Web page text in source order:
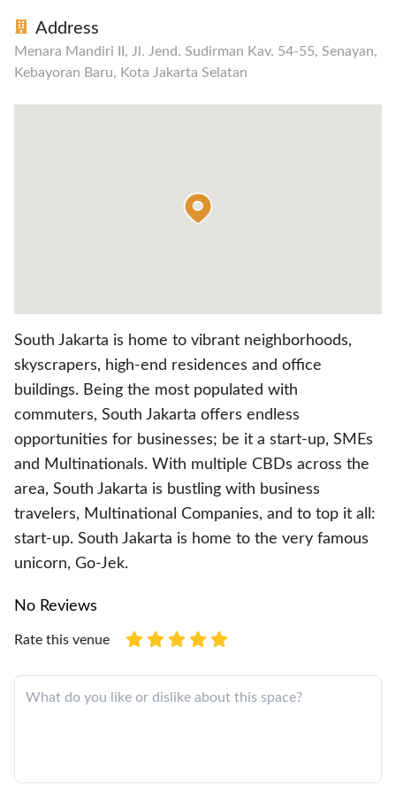
Address
Menara Mandiri II, Jl. Jend. Sudirman Kav. 54-55, Senayan,
Kebayoran Baru, Kota Jakarta Selatan
South Jakarta is home to vibrant neighborhoods,
skyscrapers, high-end residences and office
buildings. Being the most populated with
commuters, South Jakarta offers endless
opportunities for businesses; be it a start-up, SMEs
and Multinationals. With multiple CBDs across the
area, South Jakarta is bustling with business
travelers, Multinational Companies, and to top it all:
start-up. South Jakarta is home to the very famous
unicorn, Go-Jek.
No Reviews
Rate this venue